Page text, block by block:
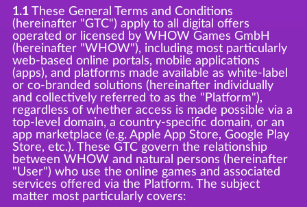
1.1These General Terms and Conditions
(hereinafter "GTC") apply to all digital offers
operated or licensed by WHOW Games GmbH
(hereinafter "WHOW"), including most particularly
web-based online portals, mobile applications
(apps), and platforms made available as white-label
or co-branded solutions (hereinafter individually
and collectively referred to as the "Platform"),
regardless of whether access is made possible via a
top-level domain, a country-specific domain, or an
app marketplace (e.g. Apple App Store, Google Play
Store, etc.). These GTC govern the relationship
between WHOW and natural persons (hereinafter
"User") who use the online games and associated
services offered via the Platform. The subject
matter most particularly covers: